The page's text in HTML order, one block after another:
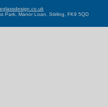
Park, Manor Loan, Stirling, FK9 5QD